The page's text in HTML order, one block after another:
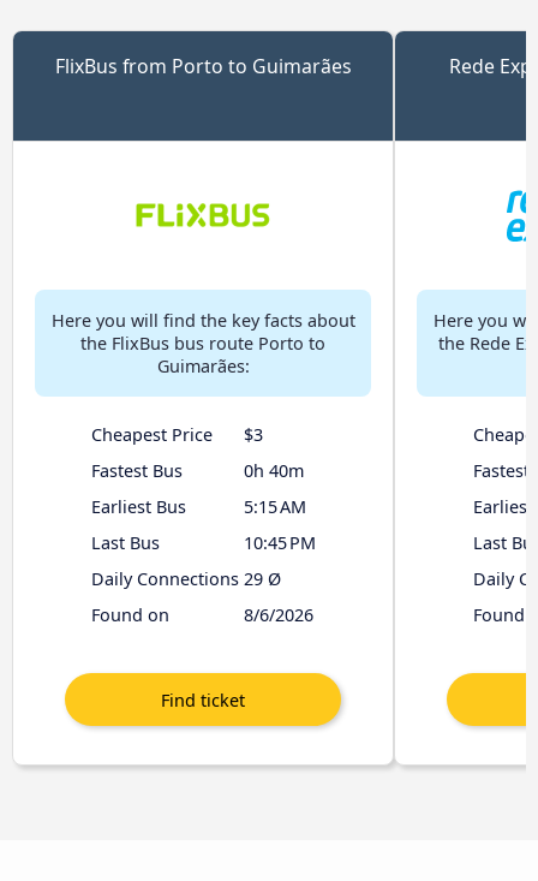
FlixBus from Porto to Guimarães
Here you will find the key facts about
the FlixBus bus route Porto to
Guimarães:
Cheapest Price
$3
Fastest Bus
0h 40m
Earliest Bus
5:15 AM
Last Bus
10:45 PM
Daily Connections 29 Ø
Found on
8/6/2026
Rede
Here you
the Rede
Fastest
Earliest
Last
Daily
Found